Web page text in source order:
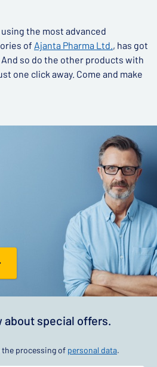
the most advanced
of Ajanta Pharma Ltd., has got
so do the other products with
one click away. Come and make
about special offers.
the processing of personal data.